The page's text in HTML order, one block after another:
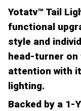
Yotatv™ Tail
functional
style and
head-turner on
attention with
lighting.
Backed by a 1-